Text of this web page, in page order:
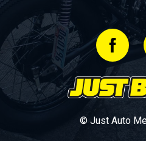
© Just Auto